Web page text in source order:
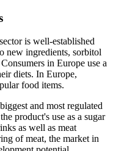
is well-established
new ingredients, sorbitol
in Europe use a
diets. In Europe,
food items.
and most regulated
product's use as a sugar
as well as meat
of meat, the market in